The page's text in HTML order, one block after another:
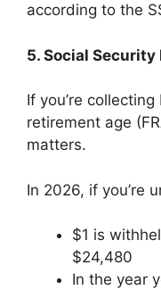
according to the
5. Social Security
If you’re
retirement age
matters.
In 2026, if you’re
$1 is
$24,480
In the year